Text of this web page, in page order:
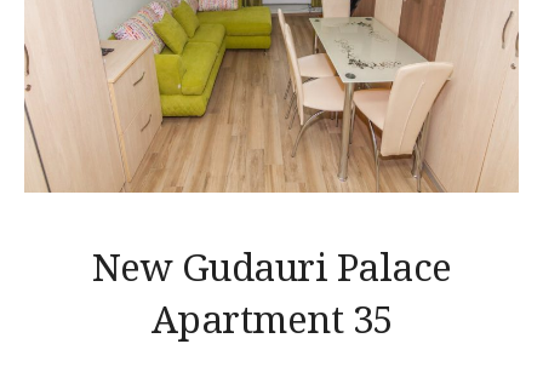
New Gudauri Palace
Apartment 35